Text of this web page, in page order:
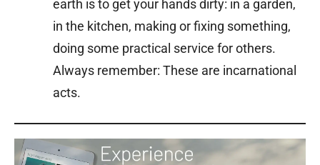
earth is to get your hands dirty: in a garden,
in the kitchen, making or fixing something,
doing some practical service for others.
Always remember: These are incarnational
acts.